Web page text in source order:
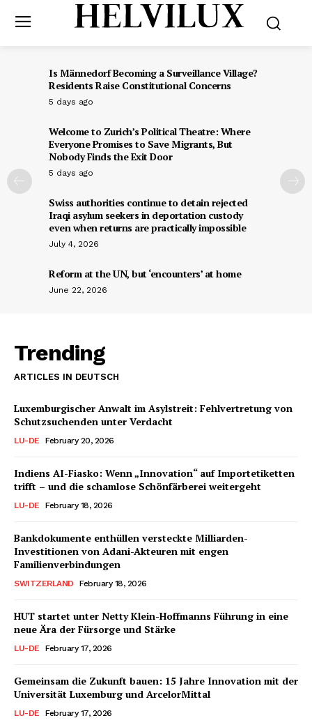
Is Männedorf Becoming a Surveillance Village?
Residents Raise Constitutional Concerns
5 days ago
Welcome to Zurich’s Political Theatre: Where
Everyone Promises to Save Migrants, But
Nobody Finds the Exit Door
5 days ago
Swiss authorities continue to detain rejected
Iraqi asylum seekers in deportation custody
even when returns are practically impossible
July 4, 2026
Reform at the UN, but ‘encounters’ at home
June 22, 2026
Trending
ARTICLES IN DEUTSCH
Luxemburgischer Anwalt im Asylstreit: Fehlvertretung von
Schutzsuchenden unter Verdacht
LU-DE February 20, 2026
Indiens AI-Fiasko: Wenn „Innovation“ auf Importetiketten
trifft – und die schamlose Schönfärberei weitergeht
LU-DE February 18, 2026
Bankdokumente enthüllen versteckte Milliarden-
Investitionen von Adani-Akteuren mit engen
Familienverbindungen
SWITZERLAND February 18, 2026
HUT startet unter Netty Klein-Hoffmanns Führung in eine
neue Ära der Fürsorge und Stärke
LU-DE February 17, 2026
Gemeinsam die Zukunft bauen: 15 Jahre Innovation mit der
Universität Luxemburg und ArcelorMittal
LU-DE February 17, 2026